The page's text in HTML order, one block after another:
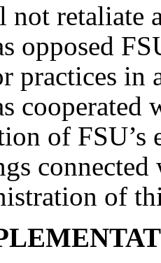
not retaliate
opposed
practices in
cooperated
of FSU’s
of